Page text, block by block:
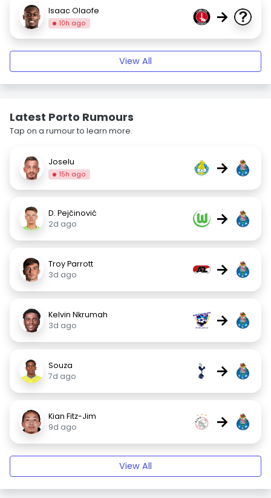
Isaac Olaofe
10h ago →
View All
Latest Porto Rumours
Tap on a rumour to learn more.
Joselu
15h ago →
D. Pejčinović
2d ago
→
Troy Parrott
3d ago
→
Kelvin Nkrumah
3d ago
→
Souza
7d ago
→
Kian Fitz-Jim
9d ago
→
View All